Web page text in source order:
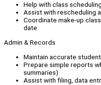
Help with class
Assist with rescheduling
Coordinate make-up
date
Admin & Records
Maintain accurate
Prepare simple reports
summaries)
Assist with filing, data